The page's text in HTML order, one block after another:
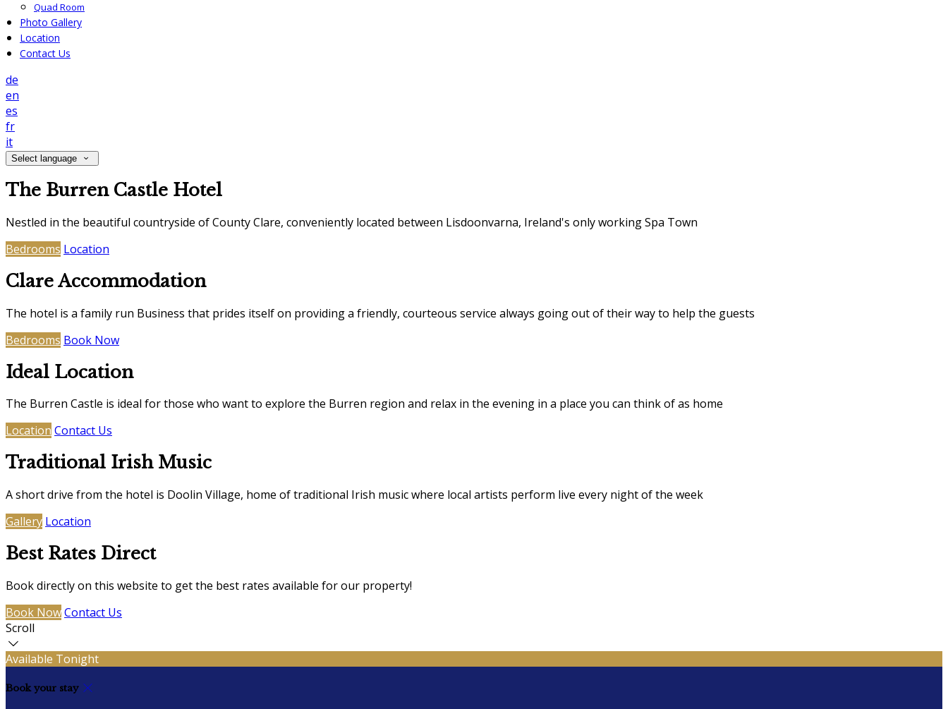
Quad Room
Photo Gallery
Location
Contact Us
de
en
es
fr
it
Select language
The Burren Castle Hotel
Nestled in the beautiful countryside of County Clare, conveniently located between Lisdoonvarna, Ireland's only working Spa Town
Bedrooms Location
Clare Accommodation
The hotel is a family run Business that prides itself on providing a friendly, courteous service always going out of their way to help the guests
Bedrooms Book Now
Ideal Location
The Burren Castle is ideal for those who want to explore the Burren region and relax in the evening in a place you can think of as home
Location Contact Us
Traditional Irish Music
A short drive from the hotel is Doolin Village, home of traditional Irish music where local artists perform live every night of the week
Gallery Location
Best Rates Direct
Book directly on this website to get the best rates available for our property!
Book NowContact Us
Scroll
Available Tonight
Book your stay